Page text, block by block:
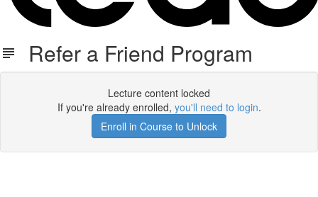
Refer a Friend Program
Lecture content locked
If you're already enrolled, you'll need to login.
Enroll in Course to Unlock